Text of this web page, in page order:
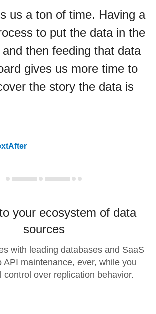
us a ton of time. Having a
to put the data in the
then feeding that data
gives us more time to
the story the data is
your ecosystem of data
sources
with leading databases and SaaS
API maintenance, ever, while you
control over replication behavior.